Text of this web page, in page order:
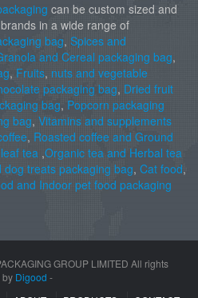
can be custom sized and
in a wide range of
bag, Spices and
and Cereal packaging bag,
, Fruits, nuts and vegetable
packaging bag, Dried fruit
bag, Popcorn packaging
bag, Vitamins and supplements
, Roasted coffee and Ground
tea ,Organic tea and Herbal tea
dog treats packaging bag, Cat food,
and Indoor pet food packaging
GROUP LIMITED All rights
by Digood -